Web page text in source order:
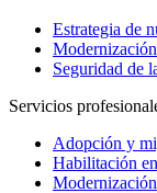
Estrategia de
Seguridad de
Servicios
Adopción y
Habilitación